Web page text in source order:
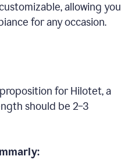
allowing you
for any occasion.
for Hilotet, a
should be 2–3